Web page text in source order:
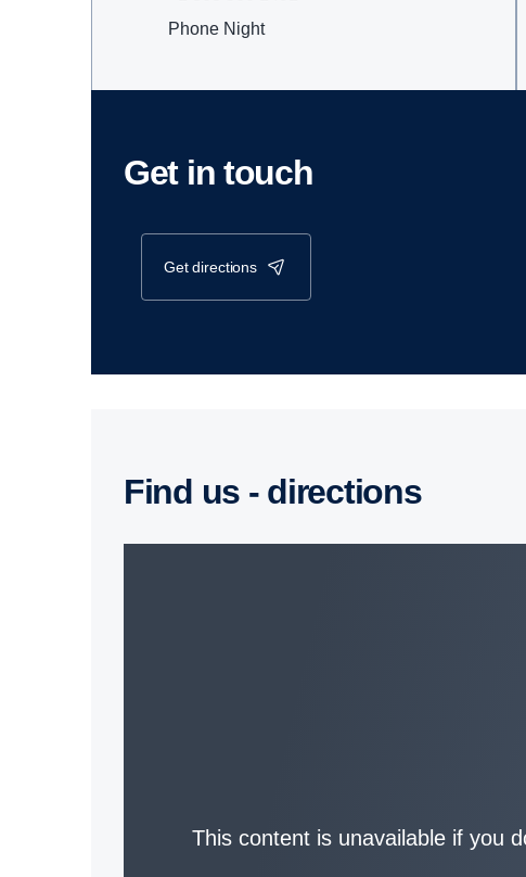
Phone Night
Get in touch
get directions
Find us - direc­tions
This content is unavailable if you